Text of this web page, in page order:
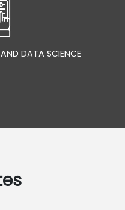
AND DATA SCIENCE